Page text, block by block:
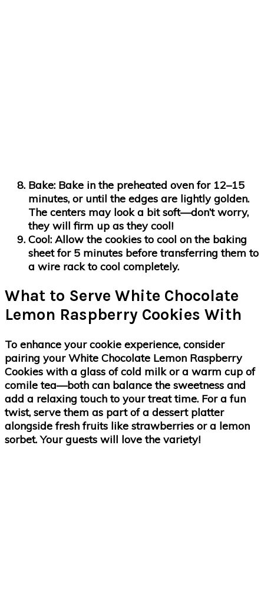
Bake: Bake in the preheated oven for 12–15
minutes, or until the edges are lightly golden.
The centers may look a bit soft—don’t worry,
they will firm up as they cool!
Cool: Allow the cookies to cool on the baking
sheet for 5 minutes before transferring them to
a wire rack to cool completely.
What to Serve White Chocolate
Lemon Raspberry Cookies With
To enhance your cookie experience, consider
pairing your White Chocolate Lemon Raspberry
Cookies with a glass of cold milk or a warm cup of
comile tea—both can balance the sweetness and
add a relaxing touch to your treat time. For a fun
twist, serve them as part of a dessert platter
alongside fresh fruits like strawberries or a lemon
sorbet. Your guests will love the variety!